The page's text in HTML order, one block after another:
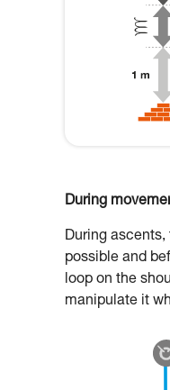
During
During ascents,
possible and
loop on the
manipulate it